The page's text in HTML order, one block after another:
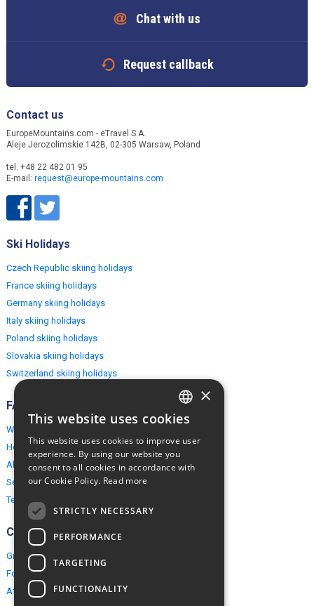
Chat with us
Request callback
Contact us
EuropeMountains.com - eTravel S.A.
Aleje Jerozolimskie 142B, 02-305 Warsaw, Poland
tel. +48 22 482 01 95
E-mail: request@europe-mountains.com
Ski Holidays
Czech Republic skiing holidays
France skiing holidays
Germany skiing holidays
Italy skiing holidays
Poland skiing holidays
Slovakia skiing holidays
Switzerland skiing holidays
FAQ
Why EuropeMountains.com
How to book?
About us
Security & Privacy
Terms & Conditions
Connect
Group Booking
For travel agents
Affiliate Programme
ENGLISH
×
This website uses cookies
This website uses cookies to improve user
experience. By using our website you
consent to all cookies in accordance with
our Cookie Policy. Read more
STRICTLY NECESSARY
PERFORMANCE
TARGETING
FUNCTIONALITY